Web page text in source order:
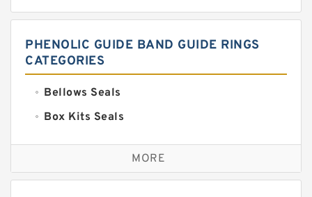
PHENOLIC GUIDE BAND GUIDE RINGS
CATEGORIES
Bellows Seals
Box Kits Seals
Bronze Backup Rings
Bronze Filled Guide Rings
MORE